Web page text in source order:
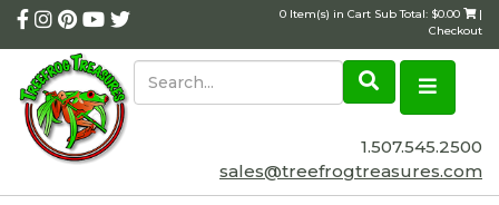
0 Item(s) in Cart Sub Total: $0.00
|
Checkout
1.507.545.2500
sales@treefrogtreasures.com